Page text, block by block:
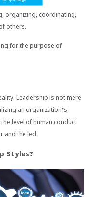
organizing, coordinating,
others.
for the purpose of
Leadership is not mere
an organization’s
level of human conduct
and the led.
Styles?